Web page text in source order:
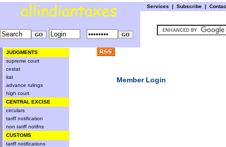
Services | Subscribe |
JUDGMENTS
supreme court
cestat
itat
advance rulings
high court
CENTRAL EXCISE
circulars
tariff notification
non tariff notifns
CUSTOMS
tariff notifications
Member Login